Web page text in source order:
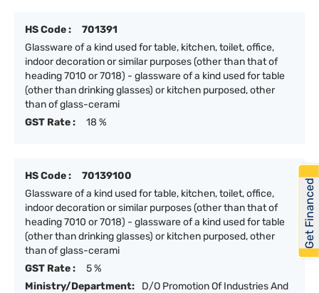
HS Code :
701391
Glassware of a kind used for table, kitchen, toilet, office,
indoor decoration or similar purposes (other than that of
heading 7010 or 7018) - glassware of a kind used for table
(other than drinking glasses) or kitchen purposed, other
than of glass-cerami
GST Rate :
18 %
HS Code :
70139100
Glassware of a kind used for table, kitchen, toilet, office,
indoor decoration or similar purposes (other than that of
heading 7010 or 7018) - glassware of a kind used for table
(other than drinking glasses) or kitchen purposed, other
than of glass-cerami
GST Rate :
5 %
Ministry/Department:
D/O Promotion Of Industries And
Get Financed